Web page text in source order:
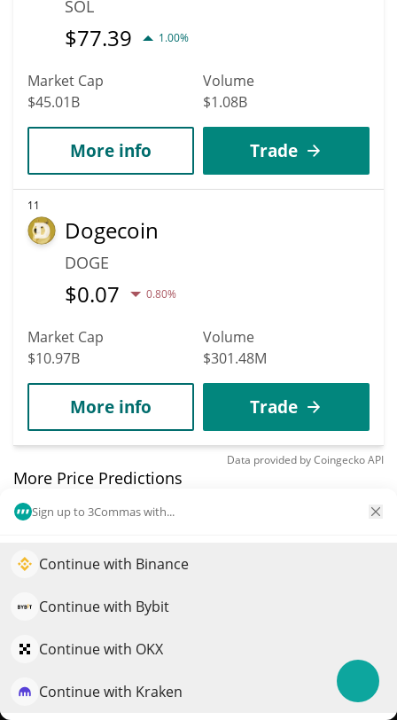
Sign up to 3Commas with...
Continue with Binance
Continue with Bybit
Continue with OKX
Continue with Kraken
SOL
$77.39 1.00%
Market Cap
$45.01B
Volume
$1.08B
More info Trade
11
Dogecoin
DOGE
$0.07 0.80%
Market Cap
$10.97B
Volume
$301.48M
More info Trade
Data provided byCoingeckoAPI
More Price Predictions
769
TORN
$5.61 3.10%
Market Cap
Elevate your portfolio growth with AI
QuantPilot is an end-to-end strategy platform where
strategies and conduct market research
Try for free